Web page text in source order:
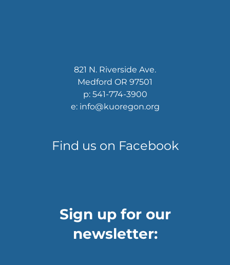
821 N. Riverside Ave.
Medford OR 97501
p: 541-774-3900
e: info@kuoregon.org
Find us on Facebook
Sign up for our
newsletter: